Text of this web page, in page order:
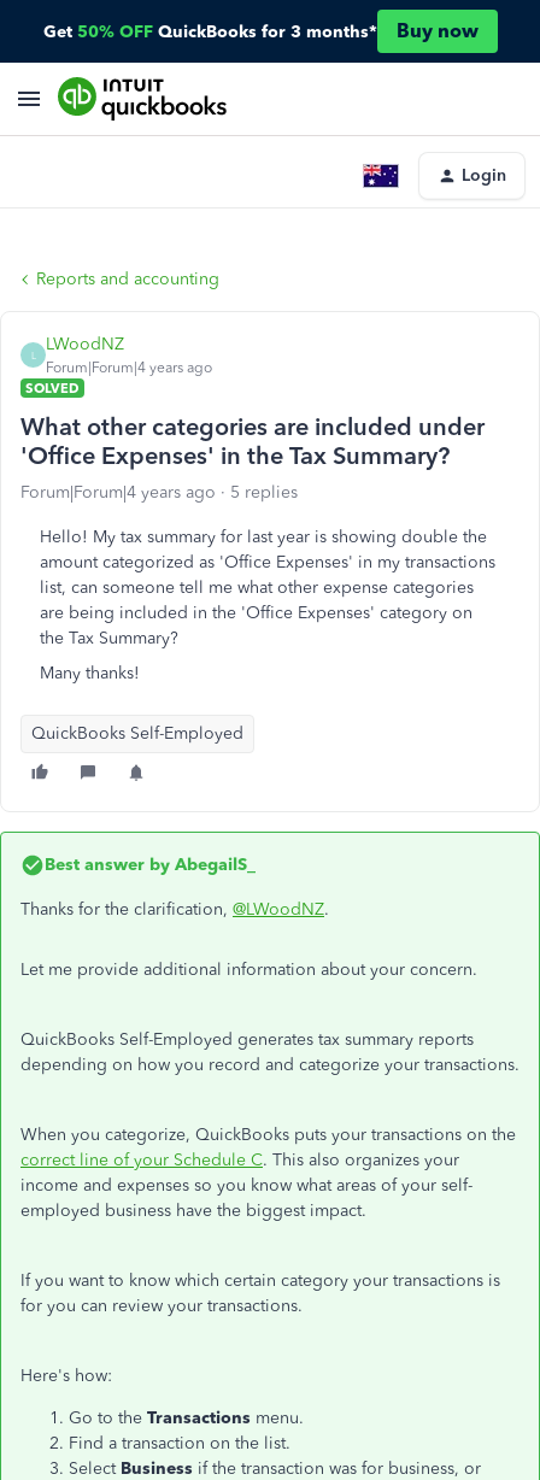
Get 50% OFF QuickBooks for 3 months* Buy now
Login
Reports and accounting
L
LWoodNZ
Forum|Forum|4 years ago
SOLVED
What other categories are included under
'Office Expenses' in the Tax Summary?
Forum|Forum|4 years ago 5 replies
Hello! My tax summary for last year is showing double the
amount categorized as 'Office Expenses' in my transactions
list, can someone tell me what other expense categories
are being included in the 'Office Expenses' category on
the Tax Summary?
Many thanks!
QuickBooks Self-Employed
Best answer by AbegailS_
Thanks for the clarification, @LWoodNZ.
Let me provide additional information about your concern.
QuickBooks Self-Employed generates tax summary reports
depending on how you record and categorize your transactions.
When you categorize, QuickBooks puts your transactions on the
correct line of your Schedule C. This also organizes your
income and expenses so you know what areas of your self-
employed business have the biggest impact.
If you want to know which certain category your transactions is
for you can review your transactions.
Here's how:
Go to the Transactions menu.
Find a transaction on the list.
Select Business if the transaction was for business, or